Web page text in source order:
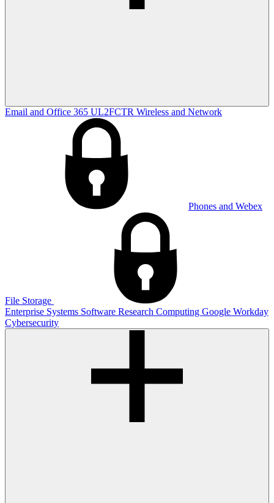
Email and Office 365 UL2FCTR Wireless and Network
Phones and Webex
File Storage
Enterprise Systems Software Research Computing Google Workday
Cybersecurity